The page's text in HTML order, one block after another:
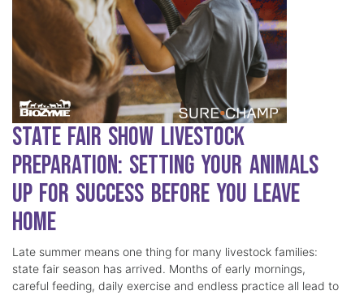
State Fair Show Livestock
Preparation: Setting Your Animals
Up for Success Before You Leave
Home
Late summer means one thing for many livestock families:
state fair season has arrived. Months of early mornings,
careful feeding, daily exercise and endless practice all lead to